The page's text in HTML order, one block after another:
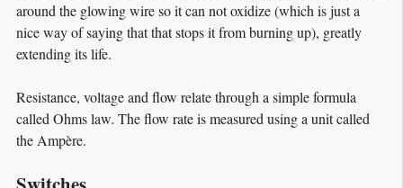
around the glowing wire so it can not oxidize (which is just a
nice way of saying that that stops it from burning up), greatly
extending its life.
Resistance, voltage and flow relate through a simple formula
called Ohms law. The flow rate is measured using a unit called
the Ampère.